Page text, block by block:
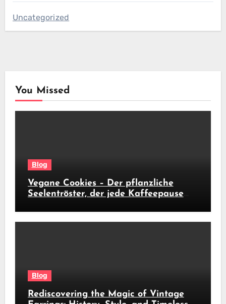
Uncategorized
You Missed
Blog
Vegane Cookies – Der pflanzliche
Seelentröster, der jede Kaffeepause
Blog
Rediscovering the Magic of Vintage